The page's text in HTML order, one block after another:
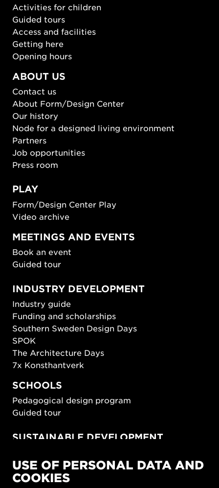
Activities for children
Guided tours
Access and facilities
Getting here
Opening hours
ABOUT US
Contact us
About Form/Design Center
Our history
Node for a designed living environment
Partners
Job opportunities
Press room
PLAY
Form/Design Center Play
Video archive
MEETINGS AND EVENTS
Book an event
Guided tour
INDUSTRY DEVELOPMENT
Industry guide
Funding and scholarships
Southern Sweden Design Days
SPOK
The Architecture Days
7x Konsthantverk
SCHOOLS
Pedagogical design program
Guided tour
SUSTAINABLE DEVELOPMENT
SUSTAINORDIC
Share Future Living
USE OF PERSONAL DATA AND
COOKIES